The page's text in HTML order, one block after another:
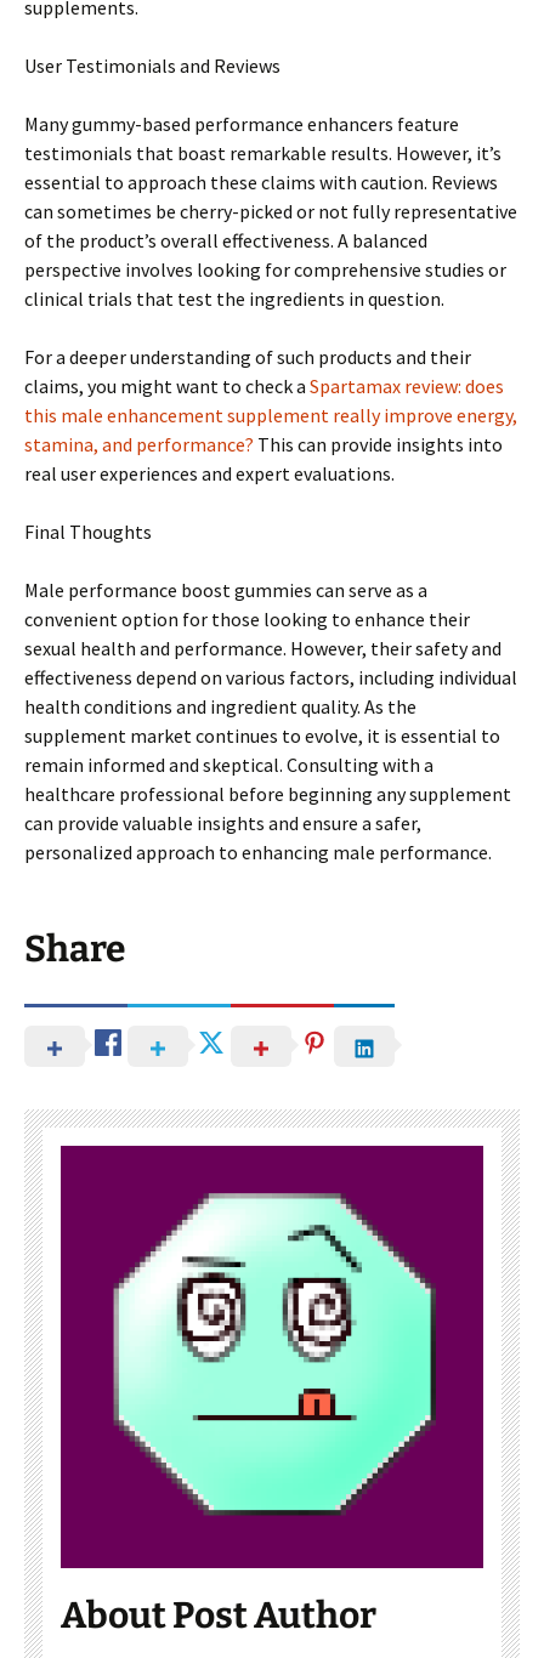
supplements.
User Testimonials and Reviews
Many gummy-based performance enhancers feature
testimonials that boast remarkable results. However, it’s
essential to approach these claims with caution. Reviews
can sometimes be cherry-picked or not fully representative
of the product’s overall effectiveness. A balanced
perspective involves looking for comprehensive studies or
clinical trials that test the ingredients in question.
For a deeper understanding of such products and their
claims, you might want to check a Spartamax review: does
this male enhancement supplement really improve energy,
stamina, and performance? This can provide insights into
real user experiences and expert evaluations.
Final Thoughts
Male performance boost gummies can serve as a
convenient option for those looking to enhance their
sexual health and performance. However, their safety and
effectiveness depend on various factors, including individual
health conditions and ingredient quality. As the
supplement market continues to evolve, it is essential to
remain informed and skeptical. Consulting with a
healthcare professional before beginning any supplement
can provide valuable insights and ensure a safer,
personalized approach to enhancing male performance.
Share
About Post Author